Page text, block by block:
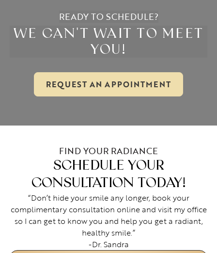
WE CAN'T WAIT TO MEET
YOU!
READY TO SCHEDULE?
REQUEST AN APPOINTMENT
FIND YOUR RADIANCE
SCHEDULE YOUR
CONSULTATION TODAY!
“Don’t hide your smile any longer, book your
complimentary consultation online and visit my office
so I can get to know you and help you get a radiant,
healthy smile.”
-Dr. Sandra